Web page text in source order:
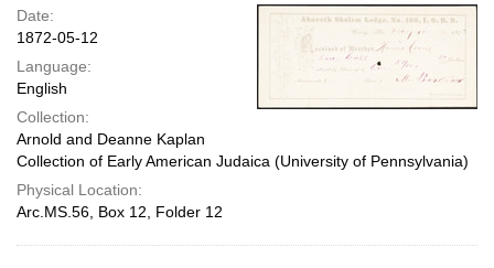
Date:
1872-05-12
Language:
English
Collection:
Arnold and Deanne Kaplan
Collection of Early American Judaica (University of Pennsylvania)
Physical Location:
Arc.MS.56, Box 12, Folder 12